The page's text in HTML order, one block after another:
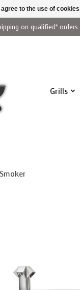
on qualified*
Grills
to the use of